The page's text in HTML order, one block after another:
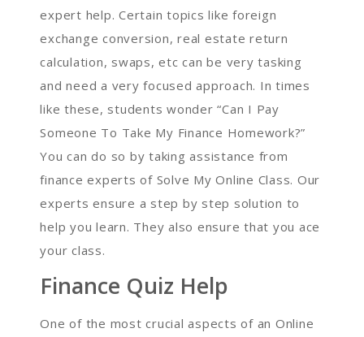
expert help. Certain topics like foreign
exchange conversion, real estate return
calculation, swaps, etc can be very tasking
and need a very focused approach. In times
like these, students wonder “Can I Pay
Someone To Take My Finance Homework?”
You can do so by taking assistance from
finance experts of Solve My Online Class. Our
experts ensure a step by step solution to
help you learn. They also ensure that you ace
your class.
Finance Quiz Help
One of the most crucial aspects of an Online